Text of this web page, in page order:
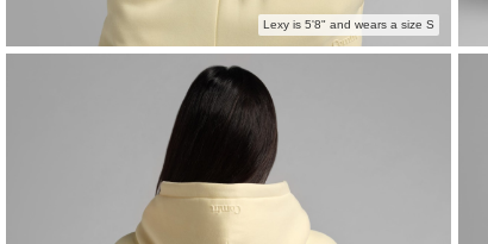
Lexy is 5'8" and wears a size S